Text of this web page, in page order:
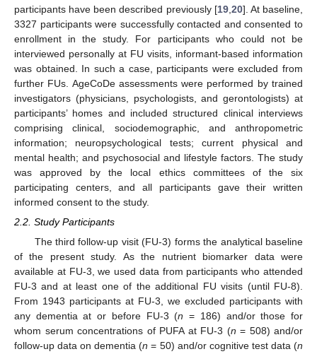
participants have been described previously [19, 20]. At baseline,
3327 participants were successfully contacted and consented to
enrollment in the study. For participants who could not be
interviewed personally at FU visits, informant-based information
was obtained. In such a case, participants were excluded from
further FUs. AgeCoDe assessments were performed by trained
investigators (physicians, psychologists, and gerontologists) at
participants’ homes and included structured clinical interviews
comprising clinical, sociodemographic, and anthropometric
information; neuropsychological tests; current physical and
mental health; and psychosocial and lifestyle factors. The study
was approved by the local ethics committees of the six
participating centers, and all participants gave their written
informed consent to the study.
2.2. Study Participants
The third follow-up visit (FU-3) forms the analytical baseline
of the present study. As the nutrient biomarker data were
available at FU-3, we used data from participants who attended
FU-3 and at least one of the additional FU visits (until FU-8).
From 1943 participants at FU-3, we excluded participants with
any dementia at or before FU-3 (n = 186) and/or those for
whom serum concentrations of PUFA at FU-3 (n = 508) and/or
follow-up data on dementia (n = 50) and/or cognitive test data (n